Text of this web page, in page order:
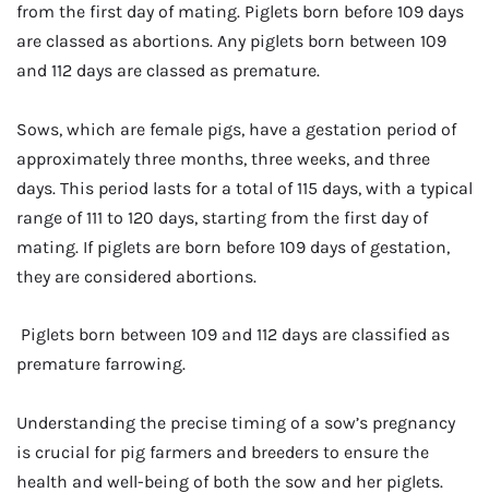
from the first day of mating. Piglets born before 109 days
are classed as abortions. Any piglets born between 109
and 112 days are classed as premature.
Sows, which are female pigs, have a gestation period of
approximately three months, three weeks, and three
days. This period lasts for a total of 115 days, with a typical
range of 111 to 120 days, starting from the first day of
mating. If piglets are born before 109 days of gestation,
they are considered abortions.
Piglets born between 109 and 112 days are classified as
premature farrowing.
Understanding the precise timing of a sow’s pregnancy
is crucial for pig farmers and breeders to ensure the
health and well-being of both the sow and her piglets.